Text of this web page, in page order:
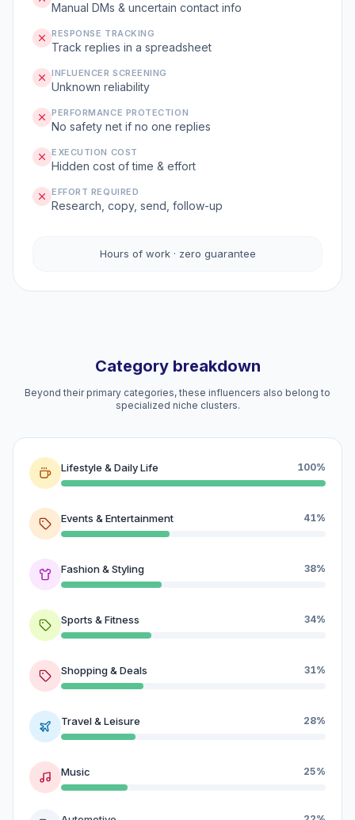
Manual DMs & uncertain contact info
RESPONSE TRACKING
Track replies in a spreadsheet
INFLUENCER SCREENING
Unknown reliability
PERFORMANCE PROTECTION
No safety net if no one replies
EXECUTION COST
Hidden cost of time & effort
EFFORT REQUIRED
Research, copy, send, follow-up
Hours of work · zero guarantee
Category breakdown
Beyond their primary categories, these influencers also belong to
specialized niche clusters.
Lifestyle & Daily Life 100%
Events & Entertainment 41%
Fashion & Styling 38%
Sports & Fitness 34%
Shopping & Deals 31%
Travel & Leisure 28%
Music 25%